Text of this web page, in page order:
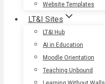
Website Templates
LT&I Sites
LT&I Hub
AI in Education
Moodle Orientation
Teaching Unbound